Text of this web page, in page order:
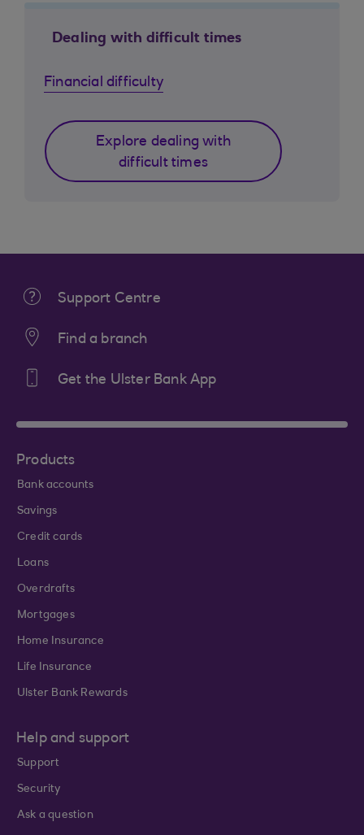
Dealing with difficult times
Financial difficulty
Explore dealing with
difficult times
Support Centre
Find a branch
Get the Ulster Bank App
Products
Bank accounts
Savings
Credit cards
Loans
Overdrafts
Mortgages
Home Insurance
Life Insurance
Ulster Bank Rewards
Help and support
Support
Security
Ask a question